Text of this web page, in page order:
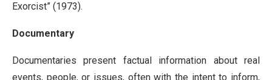
Exorcist” (1973).
Documentary
Documentaries present factual information about real
events, people, or issues, often with the intent to inform,